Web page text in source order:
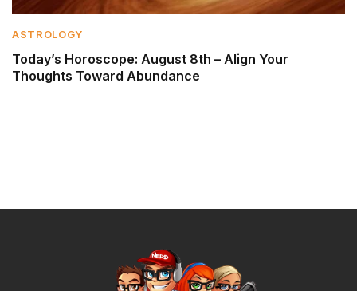
ASTROLOGY
Today’s Horoscope: August 8th – Align Your
Thoughts Toward Abundance